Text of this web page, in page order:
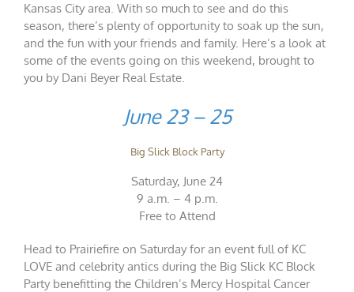
Kansas City area. With so much to see and do this
season, there’s plenty of opportunity to soak up the sun,
and the fun with your friends and family. Here’s a look at
some of the events going on this weekend, brought to
you by Dani Beyer Real Estate.
June 23 – 25
Big Slick Block Party
Saturday, June 24
9 a.m. – 4 p.m.
Free to Attend
Head to Prairiefire on Saturday for an event full of KC
LOVE and celebrity antics during the Big Slick KC Block
Party benefitting the Children’s Mercy Hospital Cancer